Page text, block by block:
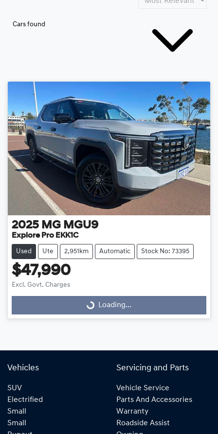
Cars found
2025 MG MGU9
Explore Pro EKK1C
Used Ute 2,951km Automatic Stock No: 73395
$47,990
Excl. Govt. Charges Loading...Loading...
Vehicles
SUV
Electrified
Small
Small
Servicing and Parts
Vehicle Service
Parts And Accessories
Warranty
Roadside Assist